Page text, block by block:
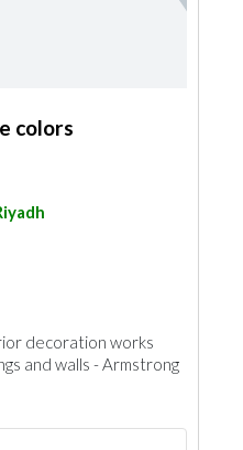
colors
decoration works
and walls - Armstrong